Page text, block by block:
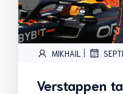
MIKHAIL |
Verstappen